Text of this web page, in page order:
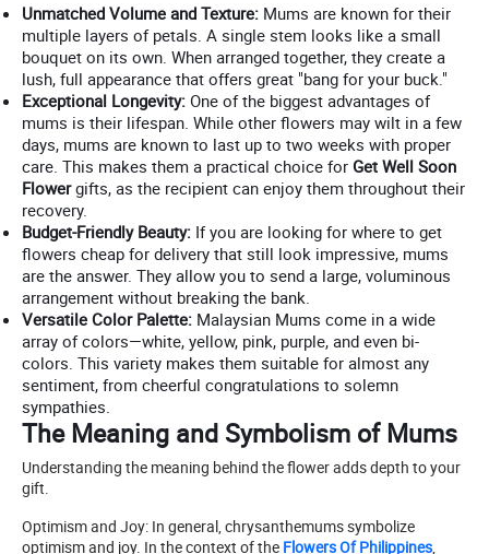
Unmatched Volume and Texture: Mums are known for their
multiple layers of petals. A single stem looks like a small
bouquet on its own. When arranged together, they create a
lush, full appearance that offers great "bang for your buck."
Exceptional Longevity: One of the biggest advantages of
mums is their lifespan. While other flowers may wilt in a few
days, mums are known to last up to two weeks with proper
care. This makes them a practical choice for Get Well Soon
Flowergifts, as the recipient can enjoy them throughout their
recovery.
Budget-Friendly Beauty: If you are looking for where to get
flowers cheap for delivery that still look impressive, mums
are the answer. They allow you to send a large, voluminous
arrangement without breaking the bank.
Versatile Color Palette: Malaysian Mums come in a wide
array of colors—white, yellow, pink, purple, and even bi-
colors. This variety makes them suitable for almost any
sentiment, from cheerful congratulations to solemn
sympathies.
The Meaning and Symbolism of Mums
Understanding the meaning behind the flower adds depth to your
gift.
Optimism and Joy: In general, chrysanthemums symbolize
optimism and joy. In the context of the Flowers Of Philippines